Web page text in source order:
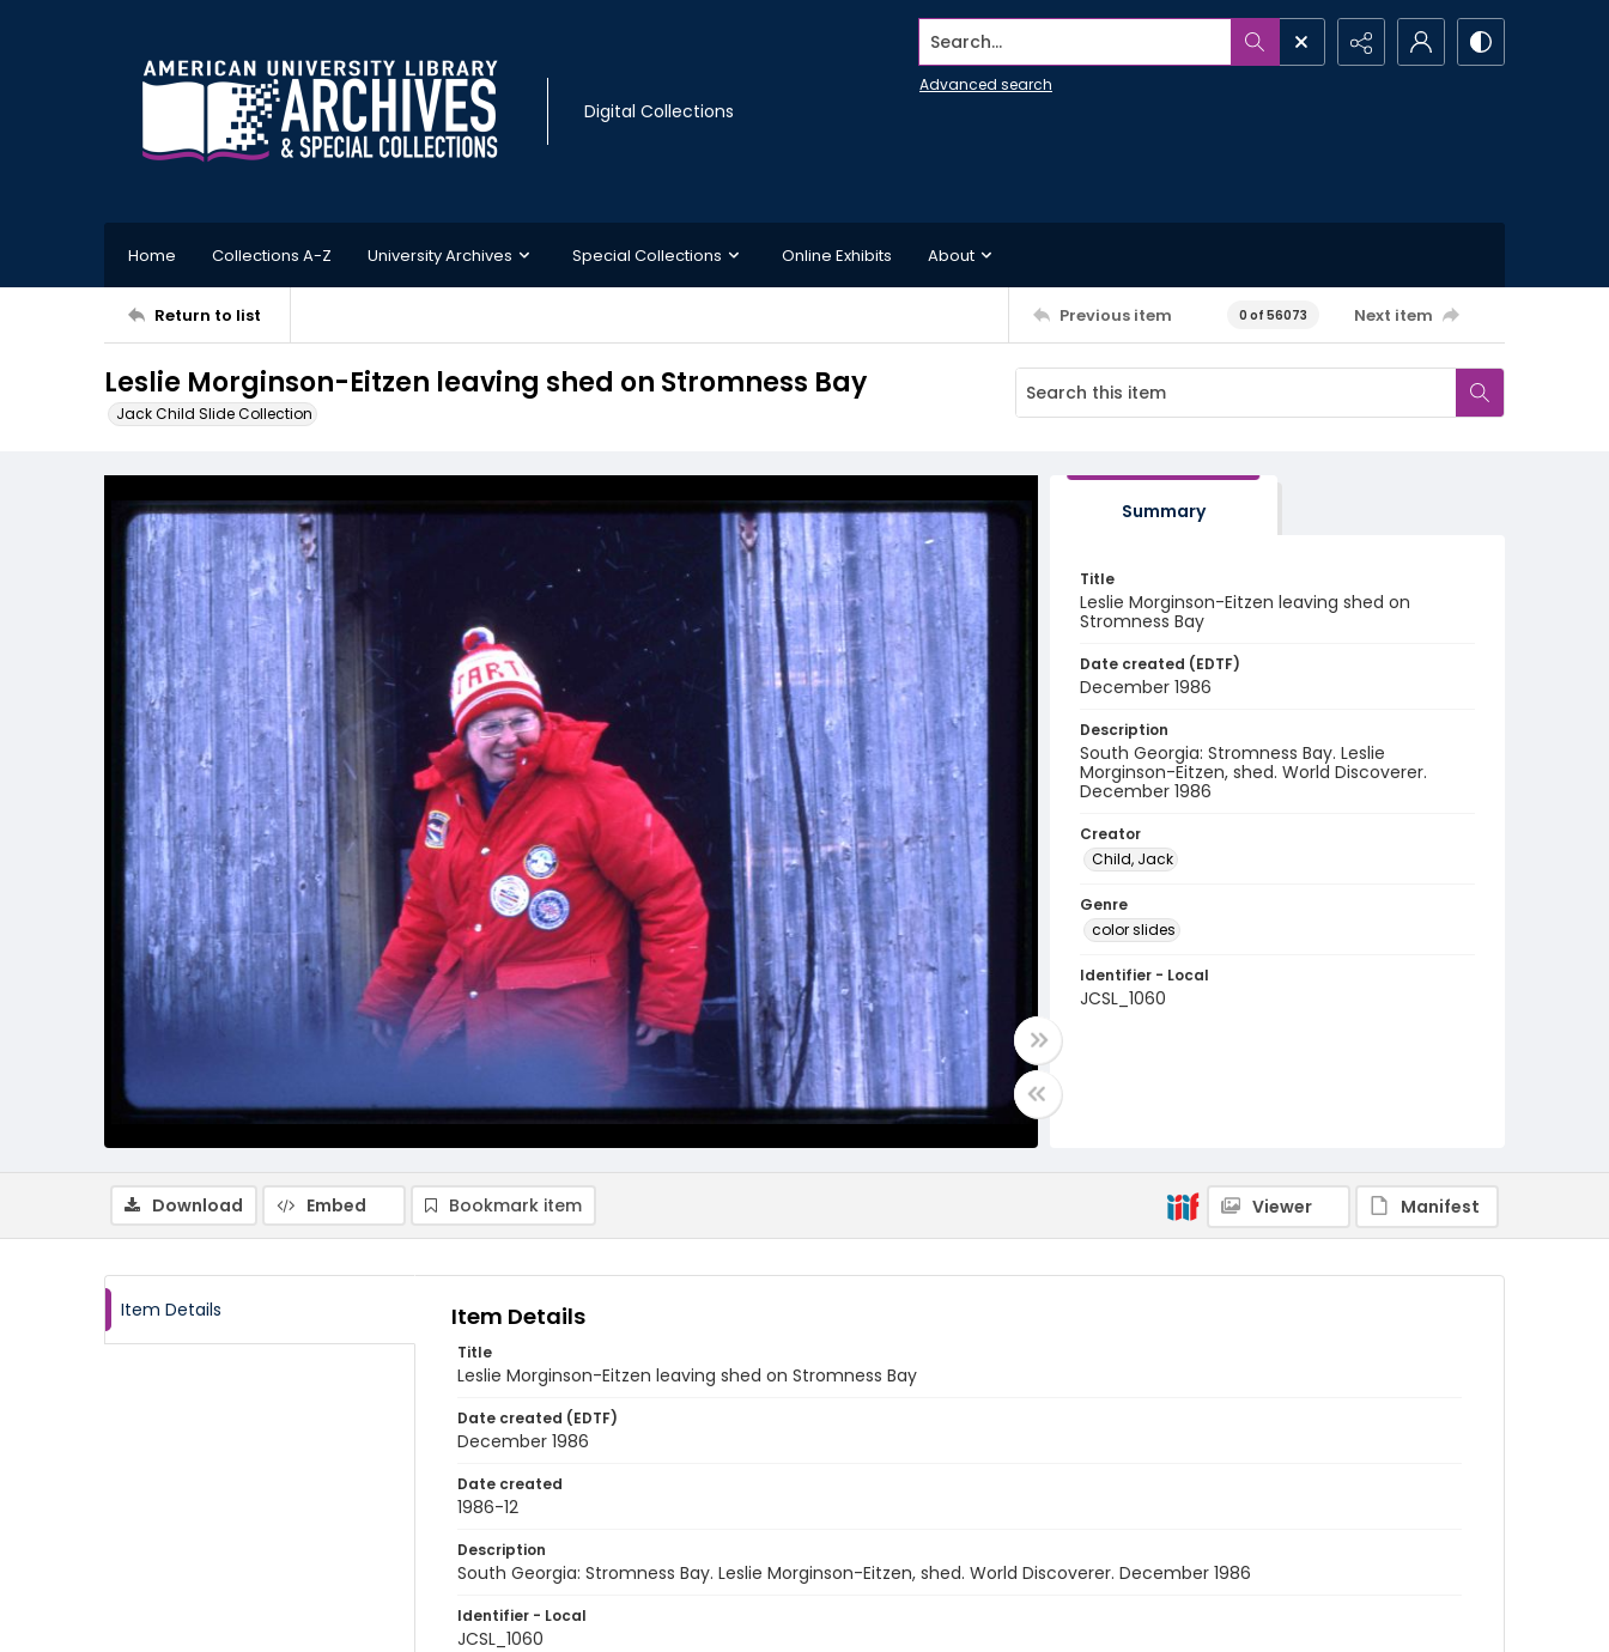
Digital Collections
Search...
Advanced search
Home Collections A-Z University Archives Special Collections Online Exhibits About
Return to list Previous item 0 of 56073 Next item
Leslie Morginson-Eitzen leaving shed on Stromness Bay
Jack Child Slide Collection
Summary
Title
Leslie Morginson-Eitzen leaving shed on
Stromness Bay
Date created (EDTF)
December 1986
Description
South Georgia: Stromness Bay. Leslie
Morginson-Eitzen, shed. World Discoverer.
December 1986
Creator
Child, Jack
Genre
color slides
Identifier - Local
JCSL_1060
Download Embed Bookmark item Viewer Manifest
Item Details Item Details
Title
Leslie Morginson-Eitzen leaving shed on Stromness Bay
Date created (EDTF)
December 1986
Date created
1986-12
Description
South Georgia: Stromness Bay. Leslie Morginson-Eitzen, shed. World Discoverer. December 1986
Identifier - Local
JCSL_1060